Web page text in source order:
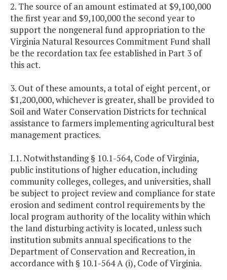
2. The source of an amount estimated at $9,100,000
the first year and $9,100,000 the second year to
support the nongeneral fund appropriation to the
Virginia Natural Resources Commitment Fund shall
be the recordation tax fee established in Part 3 of
this act.
3. Out of these amounts, a total of eight percent, or
$1,200,000, whichever is greater, shall be provided to
Soil and Water Conservation Districts for technical
assistance to farmers implementing agricultural best
management practices.
I.1. Notwithstanding § 10.1-564, Code of Virginia,
public institutions of higher education, including
community colleges, colleges, and universities, shall
be subject to project review and compliance for state
erosion and sediment control requirements by the
local program authority of the locality within which
the land disturbing activity is located, unless such
institution submits annual specifications to the
Department of Conservation and Recreation, in
accordance with § 10.1-564 A (i), Code of Virginia.